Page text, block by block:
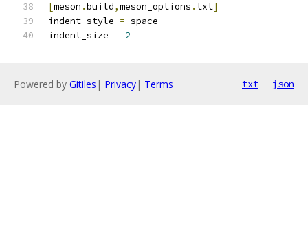
[meson .build,meson_options . txt]
indent_style = space
indent_size = 2
Powered by Gitiles | Privacy| Terms txt json